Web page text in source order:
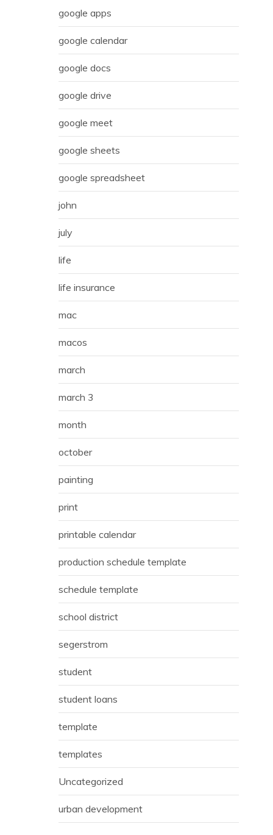
google apps
google calendar
google docs
google drive
google meet
google sheets
google spreadsheet
john
july
life
life insurance
mac
macos
march
march 3
month
october
painting
print
printable calendar
production schedule template
schedule template
school district
segerstrom
student
student loans
template
templates
Uncategorized
urban development